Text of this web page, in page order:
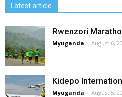
Latest article
Rwenzori
Myuganda - August 6,
Kidepo
Myuganda - August 5,